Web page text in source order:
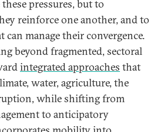
pressures, but to
reinforce one another, and to
can manage their convergence.
beyond fragmented, sectoral
integrated approaches that
water, agriculture, the
while shifting from
to anticipatory